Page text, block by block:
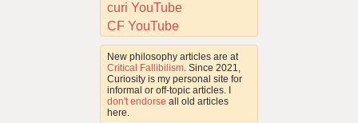
curi YouTube
CF YouTube
New philosophy articles are at
Critical Fallibilism . Since 2021,
Curiosity is my personal site for
informal or off-topic articles. I
don't endorse all old articles
here.